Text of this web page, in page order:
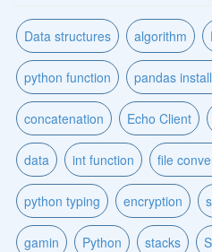
Data structures algorithm
python function pandas
concatenation Echo Client
data int function file
python typing encryption
gamin Python stacks